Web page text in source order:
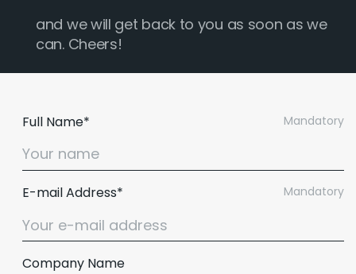
and we will get back to you as soon as we
can. Cheers!
Mandatory
Full Name*
Mandatory
E-mail Address*
Company Name